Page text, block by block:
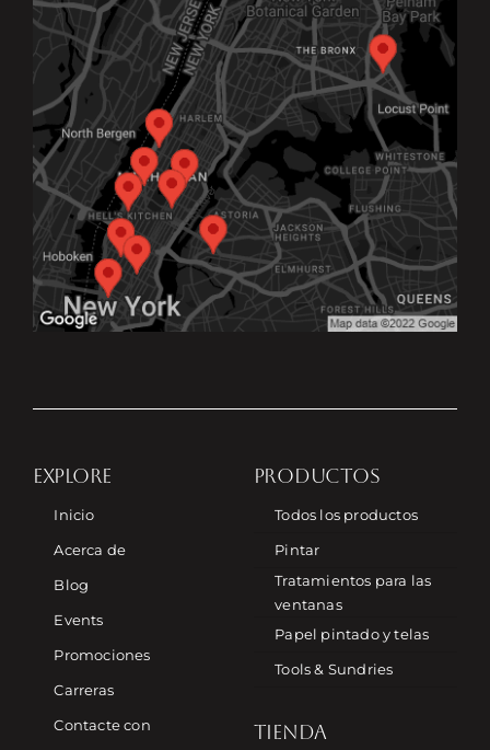
EXPLORE
Inicio
Acerca de
Blog
Events
Promociones
Carreras
Contacte con
PRODUCTOS
Todos los productos
Pintar
Tratamientos para las
ventanas
Papel pintado y telas
Tools & Sundries
TIENDA